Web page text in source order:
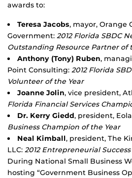
awards to:
Teresa Jacobs, mayor, Orange
Government: 2012 Florida SBDC
Outstanding Resource Partner of
Anthony (Tony) Ruben,
Point Consulting: 2012 Florida
Volunteer of the Year
Joanne Jolin, vice president,
Florida Financial Services
Dr. Kerry Giedd, president,
Business Champion of the Year
Neal Kimball, president, The
LLC: 2012 Entrepreneurial
During National Small Business
hosting “Government Business